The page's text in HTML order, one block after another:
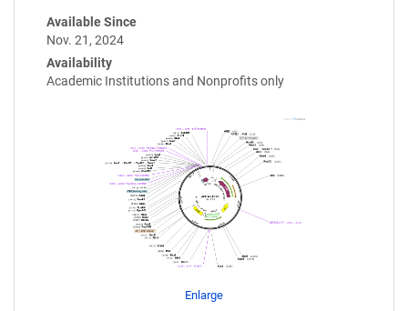
Available Since
Nov. 21, 2024
Availability
Academic Institutions and Nonprofits only
Enlarge